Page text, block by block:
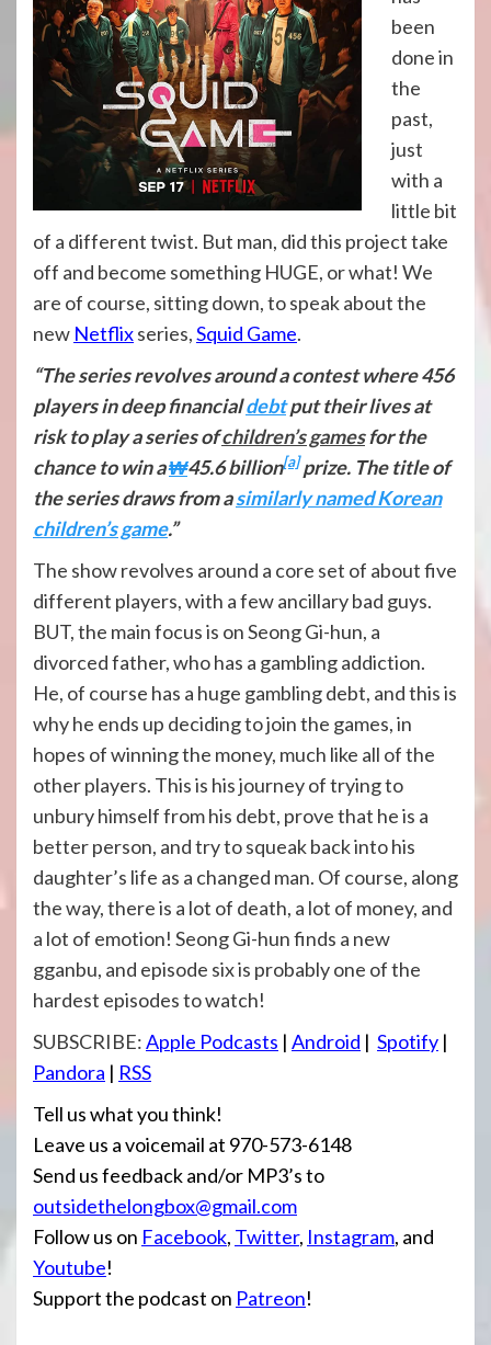
been
done in
the
past,
just
with a
little bit
of a different twist. But man, did this project take
off and become something HUGE, or what! We
are of course, sitting down, to speak about the
new Netflixseries,Squid Game.
“The series revolves around a contest where 456
players in deep financialdebtput their lives at
risk to play a series ofchildren’s gamesfor the
chance to win a₩45.6 billion[a]prize. The title of
the series draws from asimilarly named Korean
children’s game.”
The show revolves around a core set of about five
different players, with a few ancillary bad guys.
BUT, the main focus is on Seong Gi-hun, a
divorced father, who has a gambling addiction.
He, of course has a huge gambling debt, and this is
why he ends up deciding to join the games, in
hopes of winning the money, much like all of the
other players. This is his journey of trying to
unbury himself from his debt, prove that he is a
better person, and try to squeak back into his
daughter’s life as a changed man. Of course, along
the way, there is a lot of death, a lot of money, and
a lot of emotion! Seong Gi-hun finds a new
gganbu, and episode six is probably one of the
hardest episodes to watch!
SUBSCRIBE:Apple Podcasts | Android | Spotify |
Pandora | RSS
Tell us what you think!
Leave us a voicemail at 970-573-6148
Send us feedback and/or MP3’s to
outsidethelongbox@gmail.com
Follow us on Facebook, Twitter, Instagram, and
Youtube!
Support the podcast on Patreon!